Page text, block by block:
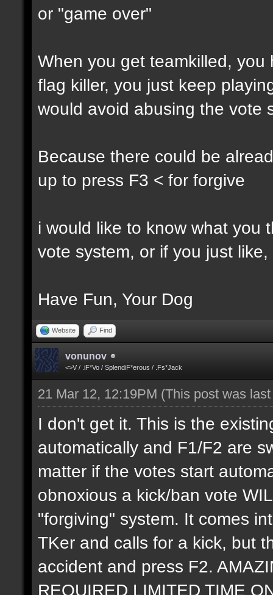
or "game over"
When you get teamkilled,
flag killer, you just keep
would avoid abusing the vote
Because there could be
up to press F3 < for forgive
i would like to know what you
vote system, or if you just
Have Fun, Your Dog
Website Find
vonunov
<>V / .iF*Vo / SplendiF*erous / .Fs*Jack
21 Mar 12, 12:19PM (This post was
I don't get it. This is the
automatically and F1/F2 are
matter if the votes start
obnoxious a kick/ban vote
"forgiving" system. It comes
TKer and calls for a kick, but
accident and press F2.
REQUIRED LIMITED TIME